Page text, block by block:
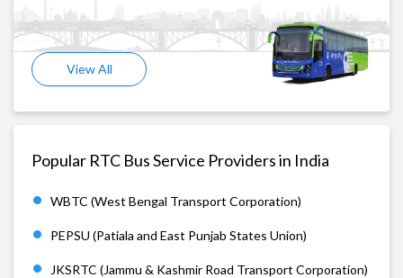
View All
Popular RTC Bus Service Providers in India
WBTC (West Bengal Transport Corporation)
PEPSU (Patiala and East Punjab States Union)
JKSRTC (Jammu & Kashmir Road Transport Corporation)